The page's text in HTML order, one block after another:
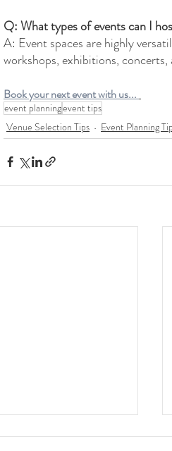
Q: What types of events can I
A: Event spaces are highly
workshops, exhibitions, concerts,
Book your next event with us...
event planningevent tips
Venue Selection Tips
Event Planning